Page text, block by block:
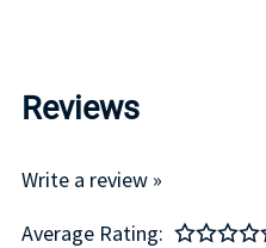
Reviews
Write a review »
Average Rating: